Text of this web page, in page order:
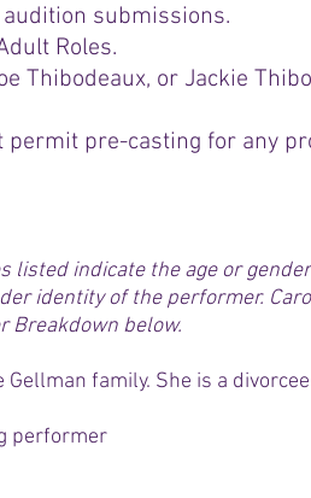
submissions.
Roles.
Thibodeaux, or Jackie
permit pre-casting for any
listed indicate the age or
identity of the performer.
Breakdown below.
Gellman family. She is a
performer